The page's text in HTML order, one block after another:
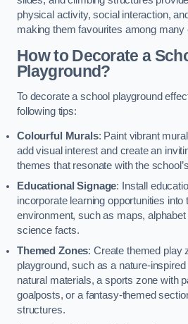
physical activity, social interaction,
making them favourites among many
How to Decorate a
Playground?
To decorate a school playground
following tips:
Colourful Murals: Paint vibrant
add visual interest and create an
themes that resonate with the
Educational Signage: Install
incorporate learning opportunities into
environment, such as maps,
science facts.
Themed Zones: Create themed play
playground, such as a nature-
natural materials, a sports zone with
goalposts, or a fantasy-themed
structures.